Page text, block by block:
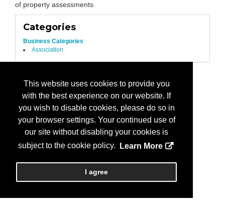
This website uses cookies to provide you
with the best experience on our website. If
you wish to disable cookies, please do so in
your browser settings. Your continued use of
our site without disabling your cookies is
subject to the cookie policy.
Learn More
I agree
of property assessments.
Categories
Business Categories
Association